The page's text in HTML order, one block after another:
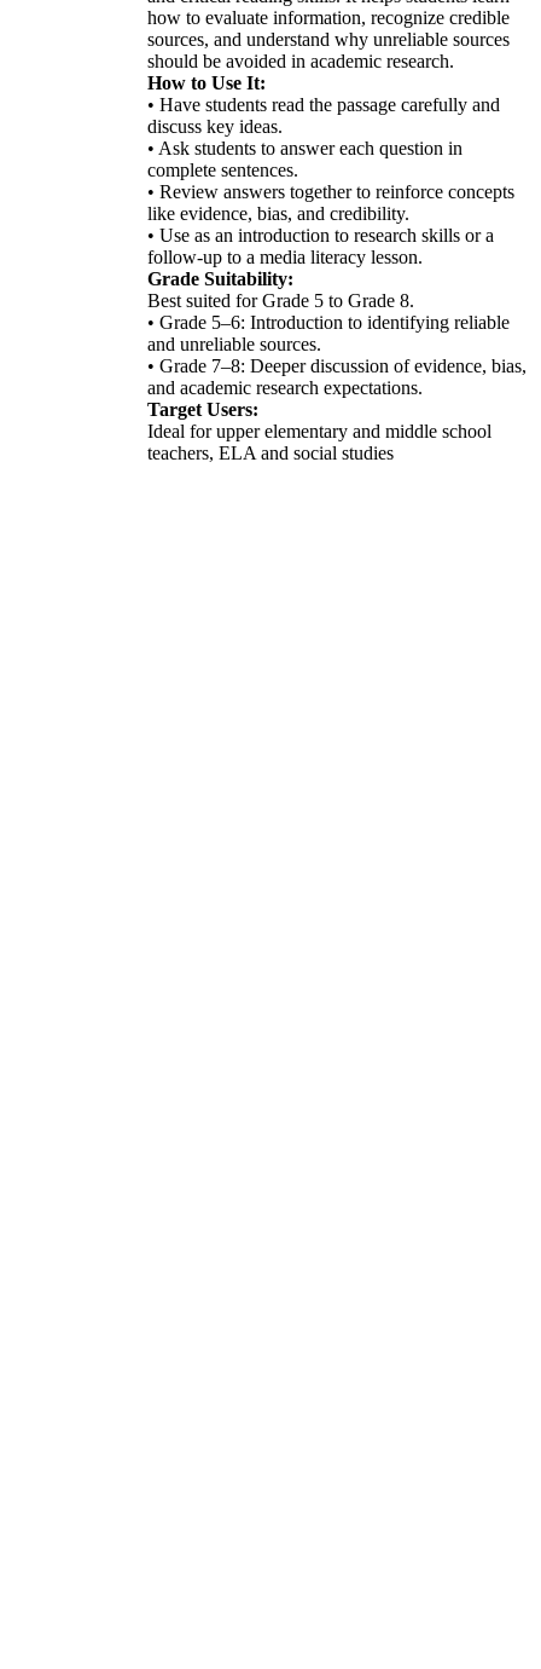
how to evaluate information, recognize credible
sources, and understand why unreliable sources
should be avoided in academic research.
How to Use It:
• Have students read the passage carefully and
discuss key ideas.
• Ask students to answer each question in
complete sentences.
• Review answers together to reinforce concepts
like evidence, bias, and credibility.
• Use as an introduction to research skills or a
follow-up to a media literacy lesson.
Grade Suitability:
Best suited for Grade 5 to Grade 8.
• Grade 5–6: Introduction to identifying reliable
and unreliable sources.
• Grade 7–8: Deeper discussion of evidence, bias,
and academic research expectations.
Target Users:
Ideal for upper elementary and middle school
teachers, ELA and social studies